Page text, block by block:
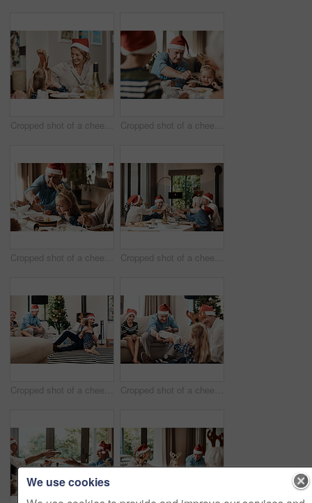
Cropped shot of a cheerful little girl talking to her mother at a lunch table with family during Christmas time Cropped shot of a cheerful elderly man dishing food into his granddaughter's plate at lunch during Christmas time
Cropped shot of a cheerful elderly man dishing food into his granddaughter's plate at lunch during Christmas time Cropped shot of a cheerful family having a celebratory toast while having lunch during Christmas time
Cropped shot of a cheerful little girl hugging her dad after receiving a gift from her dad during Christmas time Cropped shot of a cheerful elderly man giving his granddaughter a present while being seated with family during Christmas time
We use cookies